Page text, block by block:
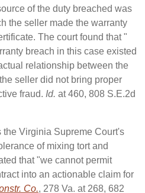
of the duty breached was
the seller made the warranty
The court found that "
breach in this case existed
relationship between the
seller did not bring proper
fraud. Id. at 460, 808 S.E.2d
Virginia Supreme Court's
of mixing tort and
that "we cannot permit
into an actionable claim for
Co., 278 Va. at 268, 682